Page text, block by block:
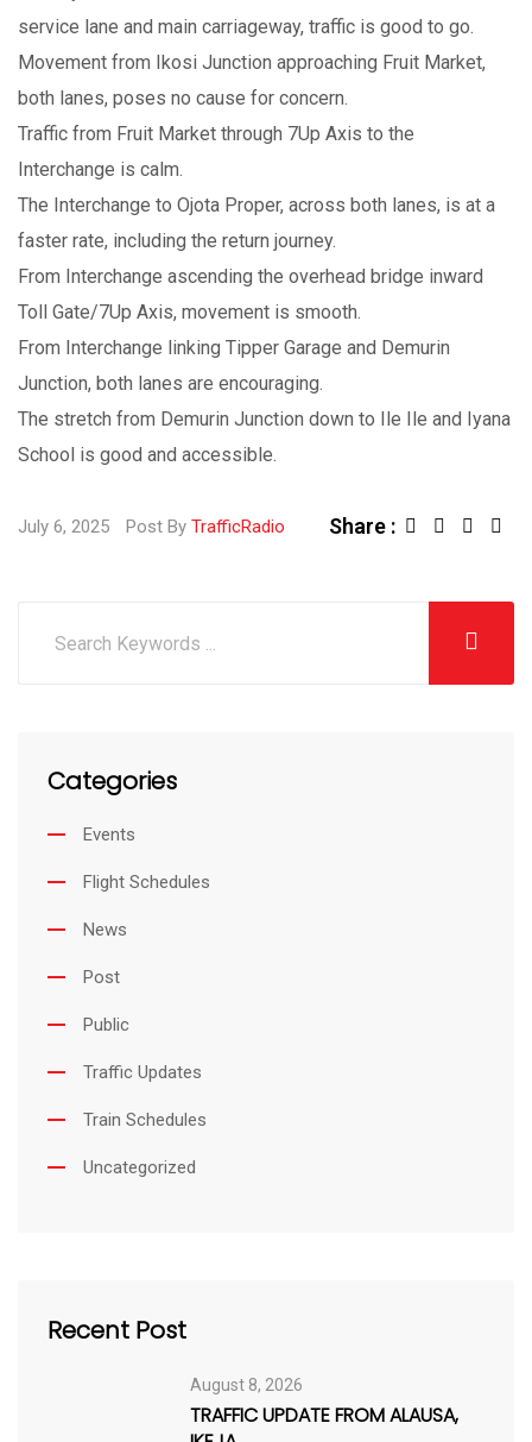
service lane and main carriageway, traffic is good to go.
Movement from Ikosi Junction approaching Fruit Market,
both lanes, poses no cause for concern.
Traffic from Fruit Market through 7Up Axis to the
Interchange is calm.
The Interchange to Ojota Proper, across both lanes, is at a
faster rate, including the return journey.
From Interchange ascending the overhead bridge inward
Toll Gate/7Up Axis, movement is smooth.
From Interchange linking Tipper Garage and Demurin
Junction, both lanes are encouraging.
The stretch from Demurin Junction down to Ile Ile and Iyana
School is good and accessible.
July 6, 2025 Post By TrafficRadio Share :
n
a
Categories
Events
Flight Schedules
News
Post
Public
Traffic Updates
Train Schedules
Uncategorized
Recent Post
August 8, 2026
TRAFFIC UPDATE FROM ALAUSA,